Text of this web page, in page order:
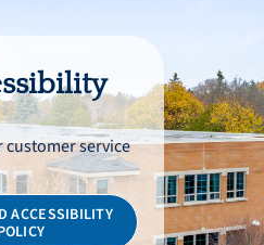
service
ACCESSIBILITY